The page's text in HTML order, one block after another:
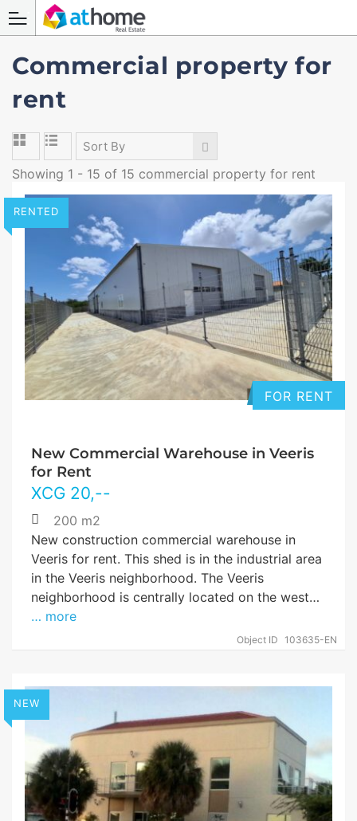
Commercial property for
rent
Sort By
Showing 1 - 15 of 15 commercial property for rent
RENTED
FOR RENT
New Commercial Warehouse in Veeris
for Rent
XCG 20,--
Object ID 103635-EN
200 m2
New construction commercial warehouse in
Veeris for rent. This shed is in the industrial area
in the Veeris neighborhood. The Veeris
neighborhood is centrally located on the west…
… more
NEW